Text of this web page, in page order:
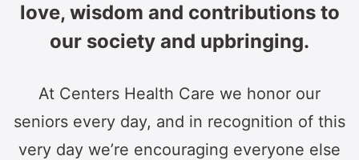
love, wisdom and contributions to
our society and upbringing.
At Centers Health Care we honor our
seniors every day, and in recognition of this
very day we’re encouraging everyone else